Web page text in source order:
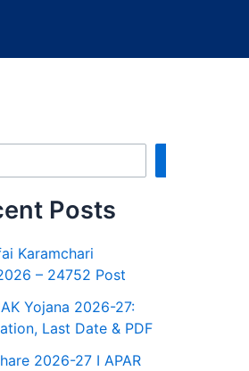
Posts
Karamchari
– 24752 Post
Yojana 2026-27:
Last Date & PDF
2026-27 I APAR